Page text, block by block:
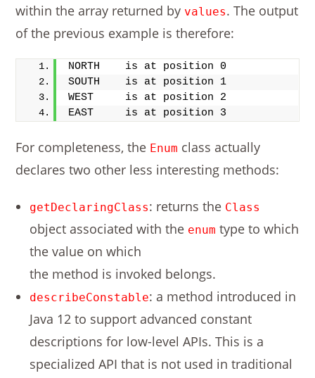
within the array returned by values. The output
of the previous example is therefore:
NORTH    is at position 0
SOUTH    is at position 1
WEST     is at position 2
EAST     is at position 3
For completeness, the Enum class actually
declares two other less interesting methods:
getDeclaringClass: returns the Class
object associated with the enum type to which
the value on which
the method is invoked belongs.
describeConstable: a method introduced in
Java 12 to support advanced constant
descriptions for low-level APIs. This is a
specialized API that is not used in traditional